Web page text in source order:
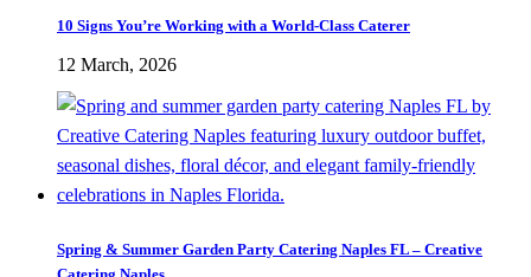
10 Signs You’re Working with a World-Class Caterer
12 March, 2026
Spring & Summer Garden Party Catering Naples FL – Creative